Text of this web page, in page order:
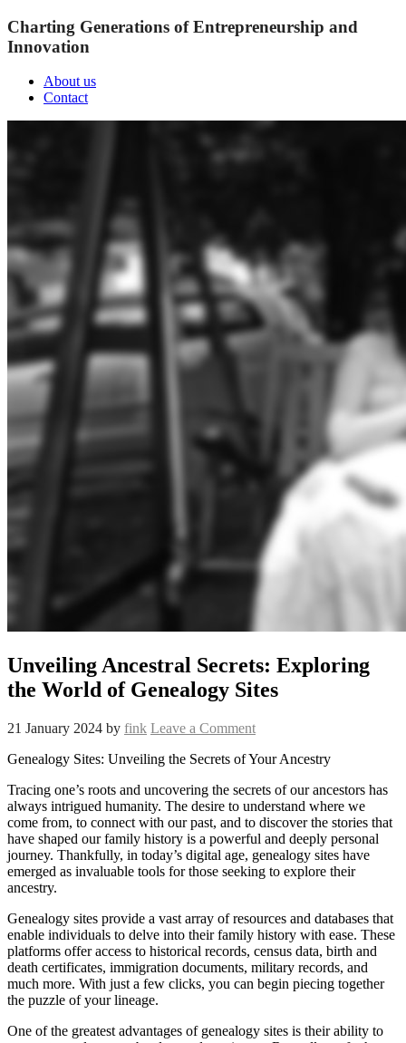
Charting Generations of Entrepreneurship and
Innovation
About us
Contact
Unveiling Ancestral Secrets: Exploring
the World of Genealogy Sites
21 January 2024 by fink Leave a Comment
Genealogy Sites: Unveiling the Secrets of Your Ancestry
Tracing one’s roots and uncovering the secrets of our ancestors has
always intrigued humanity. The desire to understand where we
come from, to connect with our past, and to discover the stories that
have shaped our family history is a powerful and deeply personal
journey. Thankfully, in today’s digital age, genealogy sites have
emerged as invaluable tools for those seeking to explore their
ancestry.
Genealogy sites provide a vast array of resources and databases that
enable individuals to delve into their family history with ease. These
platforms offer access to historical records, census data, birth and
death certificates, immigration documents, military records, and
much more. With just a few clicks, you can begin piecing together
the puzzle of your lineage.
One of the greatest advantages of genealogy sites is their ability to